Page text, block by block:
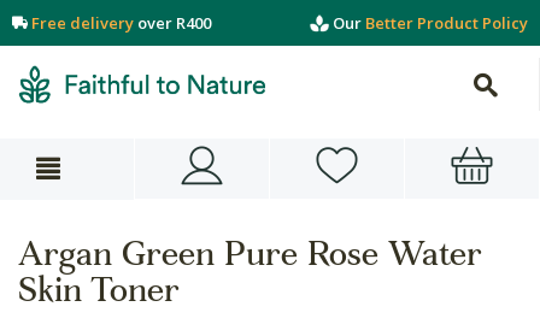
Free delivery over R400 Our Better Product Policy
Argan Green Pure Rose Water
Skin Toner